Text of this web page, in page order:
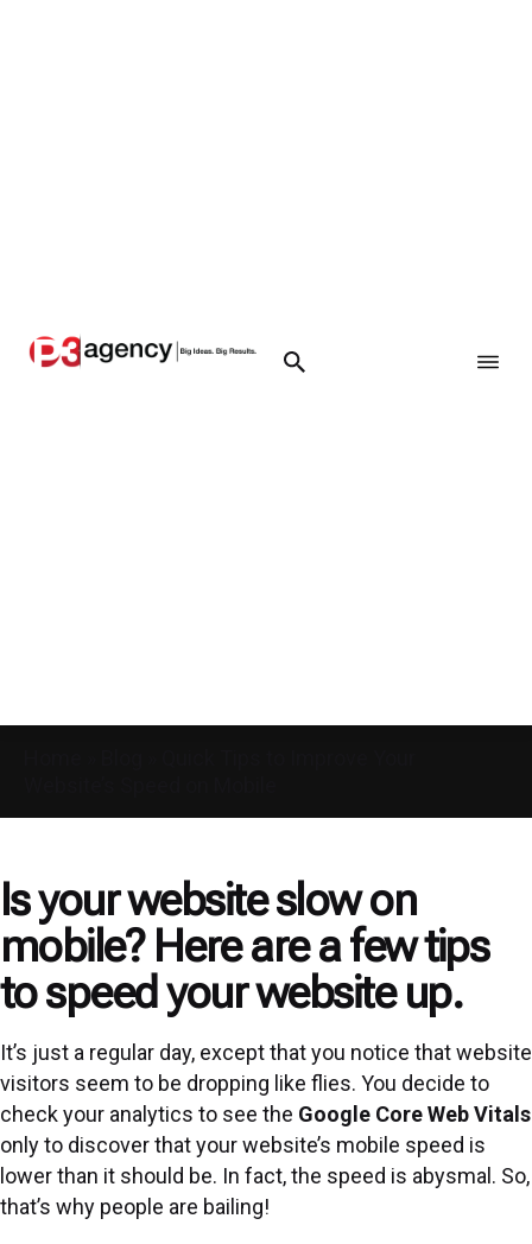
Is your website slow on
mobile? Here are a few tips
to speed your website up.
It’s just a regular day, except that you notice that website
visitors seem to be dropping like flies. You decide to
check your analytics to see the Google Core Web Vitals
only to discover that your website’s mobile speed is
lower than it should be. In fact, the speed is abysmal. So,
that’s why people are bailing!